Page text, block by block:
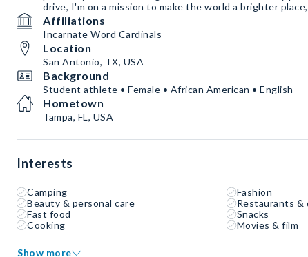
drive, I'm on a mission to make the world a brighter
Affiliations
Incarnate Word Cardinals
Location
San Antonio, TX, USA
Background
Student athlete • Female • African American • English
Hometown
Tampa, FL, USA
Interests
Camping
Fashion
Beauty & personal care
Restaurants &
Fast food
Snacks
Cooking
Movies & film
Show more